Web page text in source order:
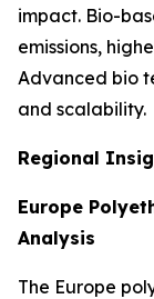
impact. Bio-
emissions,
Advanced bio
and scalability.
Regional
Europe
Analysis
The Europe